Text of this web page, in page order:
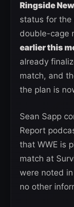
Ringside
status for the
double-cage
earlier this
already
match, and
the plan is
Sean Sapp
Report
that WWE is
match at
were noted
no other